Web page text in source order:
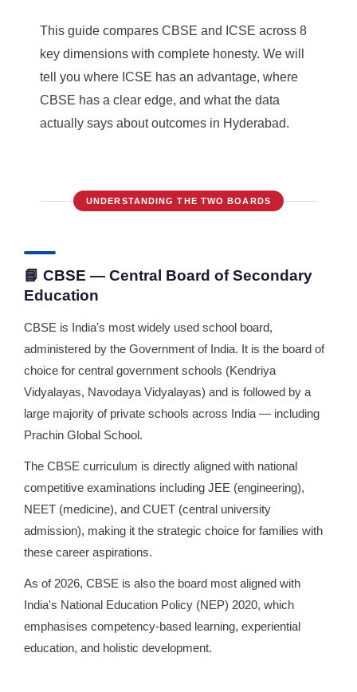
This guide compares CBSE and ICSE across 8
key dimensions with complete honesty. We will
tell you where ICSE has an advantage, where
CBSE has a clear edge, and what the data
actually says about outcomes in Hyderabad.
UNDERSTANDING THE TWO BOARDS
📘 CBSE — Central Board of Secondary
Education
CBSE is India's most widely used school board,
administered by the Government of India. It is the board of
choice for central government schools (Kendriya
Vidyalayas, Navodaya Vidyalayas) and is followed by a
large majority of private schools across India — including
Prachin Global School.
The CBSE curriculum is directly aligned with national
competitive examinations including JEE (engineering),
NEET (medicine), and CUET (central university
admission), making it the strategic choice for families with
these career aspirations.
As of 2026, CBSE is also the board most aligned with
India's National Education Policy (NEP) 2020, which
emphasises competency-based learning, experiential
education, and holistic development.